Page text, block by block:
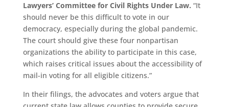
Lawyers’ Committee for Civil Rights Under Law. “It
should never be this difficult to vote in our
democracy, especially during the global pandemic.
The court should give these four nonpartisan
organizations the ability to participate in this case,
which raises critical issues about the accessibility of
mail-in voting for all eligible citizens.”
In their filings, the advocates and voters argue that